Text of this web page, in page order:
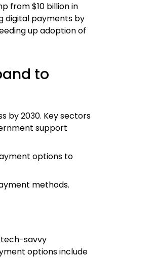
from $10 billion in
digital payments by
up adoption of
to
by 2030. Key sectors
support
options to
methods.
tech-savvy
options include